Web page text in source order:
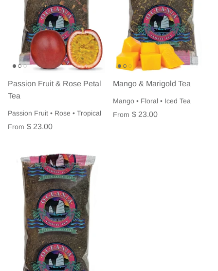
Passion Fruit & Rose Petal
Tea
Passion Fruit • Rose • Tropical
From $ 23.00
Mango & Marigold Tea
Mango • Floral • Iced Tea
From $ 23.00